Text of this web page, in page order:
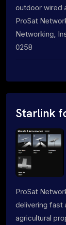
outdoor wired
ProSat
Networking,
0258
Starlink
ProSat
delivering fast
agricultural